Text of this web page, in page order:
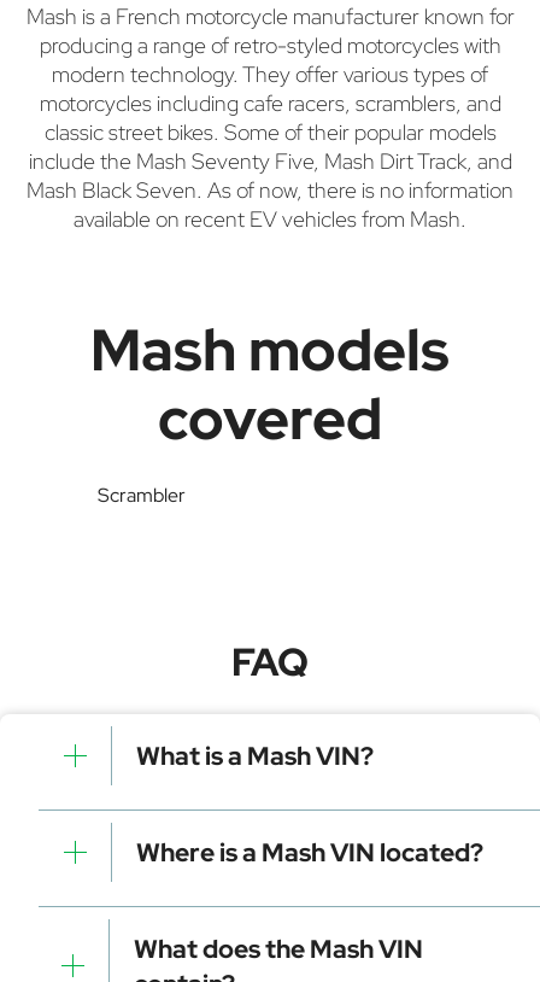
Mash is a French motorcycle manufacturer known for
producing a range of retro-styled motorcycles with
modern technology. They offer various types of
motorcycles including cafe racers, scramblers, and
classic street bikes. Some of their popular models
include the Mash Seventy Five, Mash Dirt Track, and
Mash Black Seven. As of now, there is no information
available on recent EV vehicles from Mash.
Mash models
covered
Scrambler
FAQ
What is a Mash VIN?
A Mash VIN is a unique identifier for your vehicle that
contains manufacturer, model, and specific details. It is
essential for tracking, registration, and data decoding.
Where is a Mash VIN located?
Dashboard (visible through the windshield)
Driver-side door frame
Vehicle registration documents
What does the Mash VIN